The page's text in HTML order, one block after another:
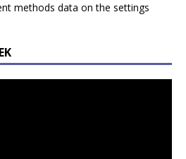
methods data on the settings